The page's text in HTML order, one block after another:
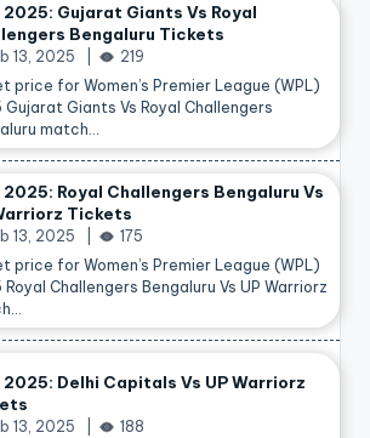
2025: Gujarat Giants Vs Royal
Bengaluru Tickets
13, 2025
219
price for Women’s Premier League (WPL)
Gujarat Giants Vs Royal Challengers
match…
2025: Royal Challengers Bengaluru Vs
Tickets
13, 2025
175
price for Women’s Premier League (WPL)
Royal Challengers Bengaluru Vs UP Warriorz
2025: Delhi Capitals Vs UP Warriorz
13, 2025
188